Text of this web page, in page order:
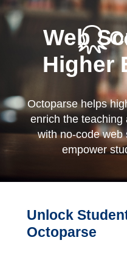
Web
Higher
Octoparse helps
enrich the teaching
with no-code web
empower
Unlock
Octoparse